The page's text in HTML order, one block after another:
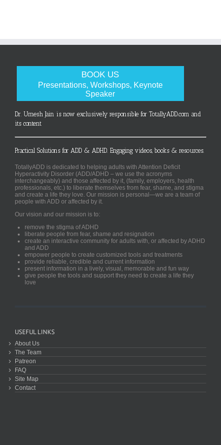
BOOK US
Presentations, Workshops, Keynote
Speaker
Dr. Umesh Jain is now exclusively responsible for TotallyADD.com and
its content
Practical Solutions for ADD & ADHD. Engaging videos, books & resources.
TotallyADD is dedicated to helping adults with Attention Deficit
Hyperactivity Disorder (ADD/ADHD – we use the acronyms
interchangeably) and those affected by it, (family, employers, health
professionals, etc.) to liberate themselves from fear, shame, and stigma
and create a life they love. Our mission is personal—we are a team of
people with ADD or affected by it.
Our vision and our mission is to:
remove the stigma of ADHD
liberate people from fear, shame and resignation
create an interactive community for adults with, or affected by ADHD
and ADD
empower people to create customized tools and treatments
provide reliable, credible and current information
present information in a lively, visual, memorable and fun way
give people the tools and support they need to create a life they
love
USEFUL LINKS
About Us
The Team
Patreon
FAQ
Site Map
Contact